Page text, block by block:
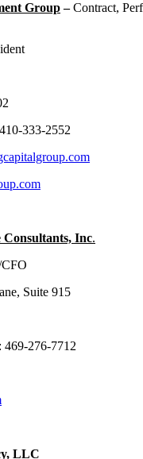
Group–Contract,
333-2552
Inc.
Suite 915
469-276-7712
LLC